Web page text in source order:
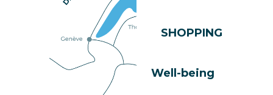
SHOPPING
Well-being